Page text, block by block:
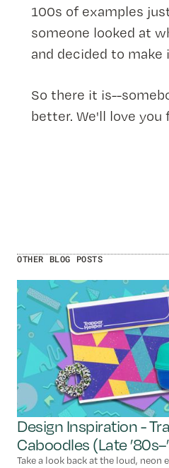
100s of examples
someone looked at
and decided to make
So there it is--
better. We'll love you
OTHER BLOG POSTS
Design Inspiration -
Caboodles (Late
Take a look back at the loud, neon